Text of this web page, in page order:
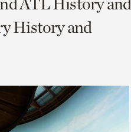
History and